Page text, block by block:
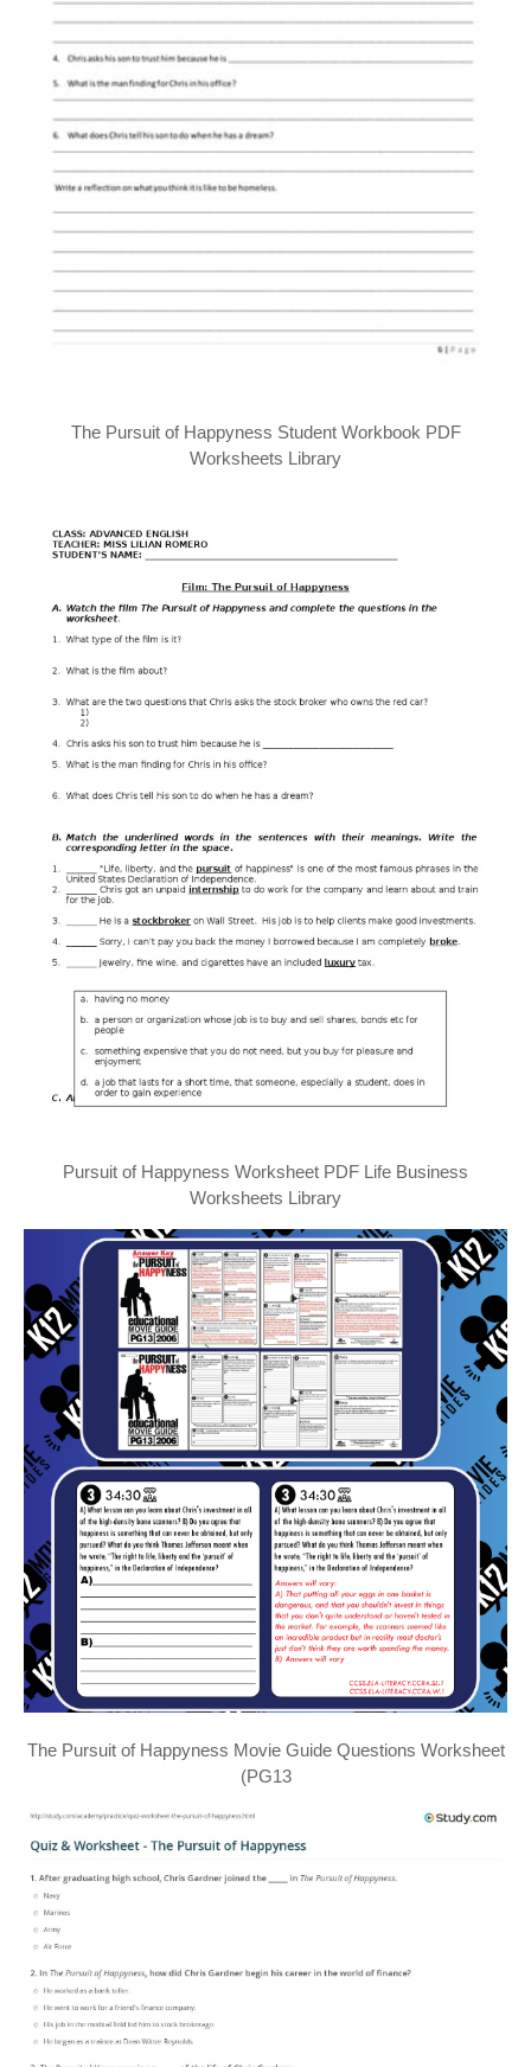
The Pursuit of Happyness Student Workbook PDF
Worksheets Library
Pursuit of Happyness Worksheet PDF Life Business
Worksheets Library
The Pursuit of Happyness Movie Guide Questions Worksheet
(PG13